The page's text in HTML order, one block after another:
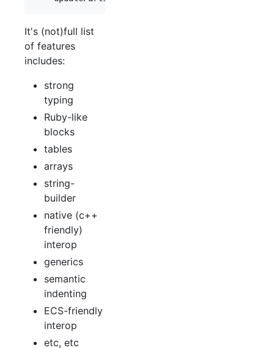
It's (not)full list
of features
includes:
strong
typing
Ruby-like
blocks
tables
arrays
string-
builder
native (c++
friendly)
interop
generics
semantic
indenting
ECS-friendly
interop
etc, etc